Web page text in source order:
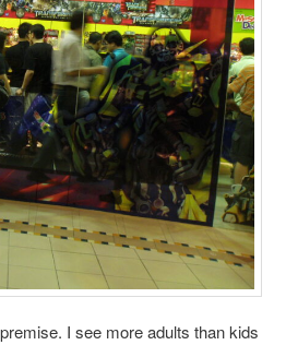
I see more adults than kids